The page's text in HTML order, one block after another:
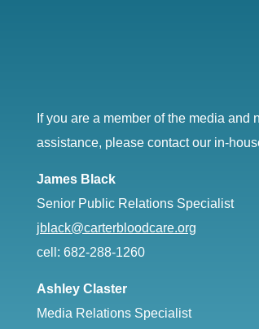
If you are a member of the media and
assistance, please contact our in-
James Black
Senior Public Relations Specialist
jblack@carterbloodcare.org
cell: 682-288-1260
Ashley Claster
Media Relations Specialist